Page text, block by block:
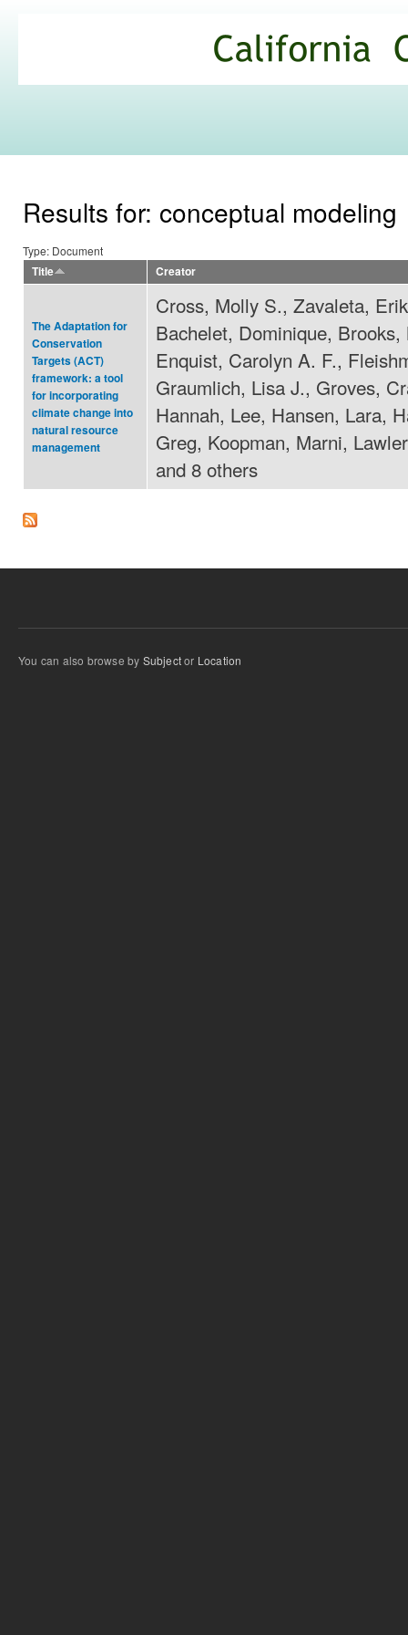
Commons
Results for: conceptual modeling
Type: Document
Title
Creator
The Adaptation for
Conservation
Targets (ACT)
framework: a tool
for incorporating
climate change into
natural resource
management
Cross, Molly S., Zavaleta,
Bachelet, Dominique,
Enquist, Carolyn A. F.,
Graumlich, Lisa J., Groves,
Hannah, Lee, Hansen, Lara,
Greg, Koopman, Marni,
and 8 others
You can also browse by Subjector Location